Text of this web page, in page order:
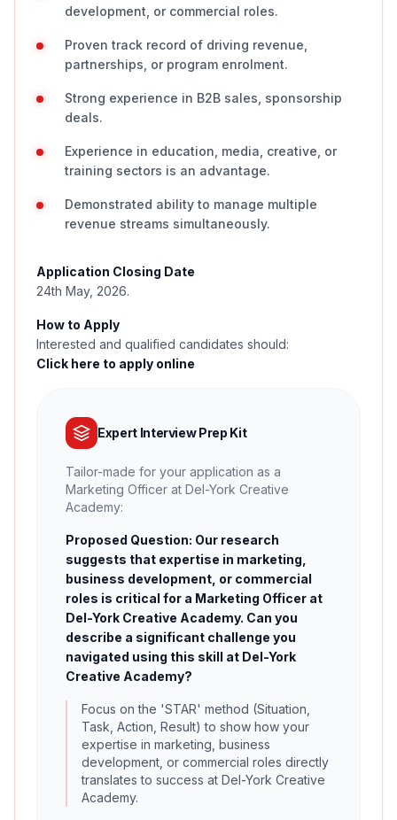
development, or commercial roles.
Proven track record of driving revenue,
partnerships, or program enrolment.
Strong experience in B2B sales, sponsorship
deals.
Experience in education, media, creative, or
training sectors is an advantage.
Demonstrated ability to manage multiple
revenue streams simultaneously.
Application Closing Date
24th May, 2026.
How to Apply
Interested and qualified candidates should:
Click here to apply online
Expert Interview Prep Kit
Tailor-made for your application as a
Marketing Officer at Del-York Creative
Academy:
Proposed Question: Our research
suggests that expertise in marketing,
business development, or commercial
roles is critical for a Marketing Officer at
Del-York Creative Academy. Can you
describe a significant challenge you
navigated using this skill at Del-York
Creative Academy?
Focus on the 'STAR' method (Situation,
Task, Action, Result) to show how your
expertise in marketing, business
development, or commercial roles directly
translates to success at Del-York Creative
Academy.